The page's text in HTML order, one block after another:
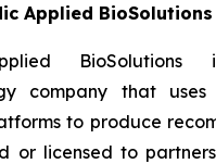
Applied BioSolutions
company that
to produce
or licensed to